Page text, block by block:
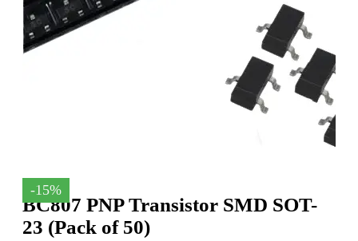
-15%
BC807 PNP Transistor SMD SOT-
23 (Pack of 50)